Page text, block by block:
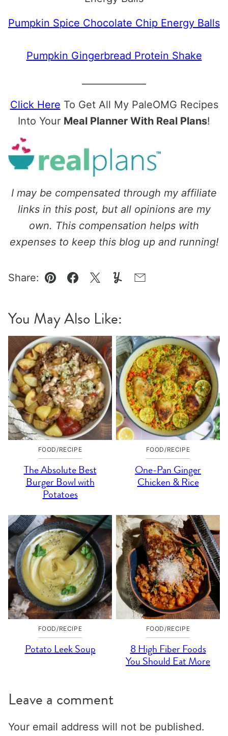
Pumpkin Spice Chocolate Chip Energy Balls
Pumpkin Gingerbread Protein Shake
Click Here To Get All My PaleOMG Recipes
Into Your Meal Planner With Real Plans!
I may be compensated through my affiliate
links in this post, but all opinions are my
own. This compensation helps with
expenses to keep this blog up and running!
Share:
Pin Facebook
TweetYummlyEmail
You May Also Like:
FOOD/RECIPE
The Absolute Best
Burger Bowl with
Potatoes
FOOD/RECIPE
One-Pan Ginger
Chicken & Rice
FOOD/RECIPE
Potato Leek Soup
FOOD/RECIPE
8 High Fiber Foods
You Should Eat More
Leave a comment
Your email address will not be published.